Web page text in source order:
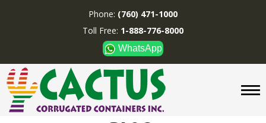
CUSTOM BOXES/TUBES
DISPLAYS
DIVIDERS
Phone: (760) 471-1000
Toll Free: 1-888-776-8000
WhatsApp